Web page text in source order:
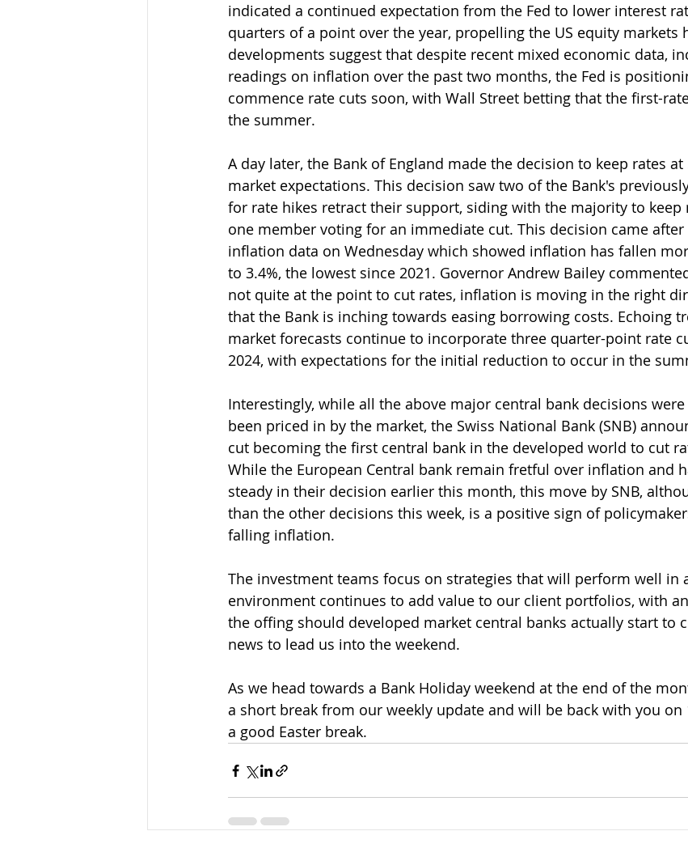
indicated a continued expectation from the Fed to lower interest
quarters of a point over the year, propelling the US equity markets
developments suggest that despite recent mixed economic data,
readings on inflation over the past two months, the Fed is
commence rate cuts soon, with Wall Street betting that the first-
the summer.
A day later, the Bank of England made the decision to keep rates
market expectations. This decision saw two of the Bank's
for rate hikes retract their support, siding with the majority to keep
one member voting for an immediate cut. This decision came after
inflation data on Wednesday which showed inflation has fallen
to 3.4%, the lowest since 2021. Governor Andrew Bailey
not quite at the point to cut rates, inflation is moving in the right
that the Bank is inching towards easing borrowing costs. Echoing
market forecasts continue to incorporate three quarter-point rate
2024, with expectations for the initial reduction to occur in the
Interestingly, while all the above major central bank decisions
been priced in by the market, the Swiss National Bank (SNB)
cut becoming the first central bank in the developed world to cut
While the European Central bank remain fretful over inflation and
steady in their decision earlier this month, this move by SNB,
than the other decisions this week, is a positive sign of
falling inflation.
The investment teams focus on strategies that will perform well in
environment continues to add value to our client portfolios, with
the offing should developed market central banks actually start to
news to lead us into the weekend.
As we head towards a Bank Holiday weekend at the end of the
a short break from our weekly update and will be back with you on
a good Easter break.